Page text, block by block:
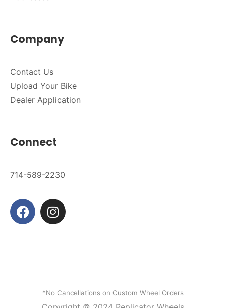
Company
Contact Us
Upload Your Bike
Dealer Application
Connect
714-589-2230
*No Cancellations on Custom Wheel Orders